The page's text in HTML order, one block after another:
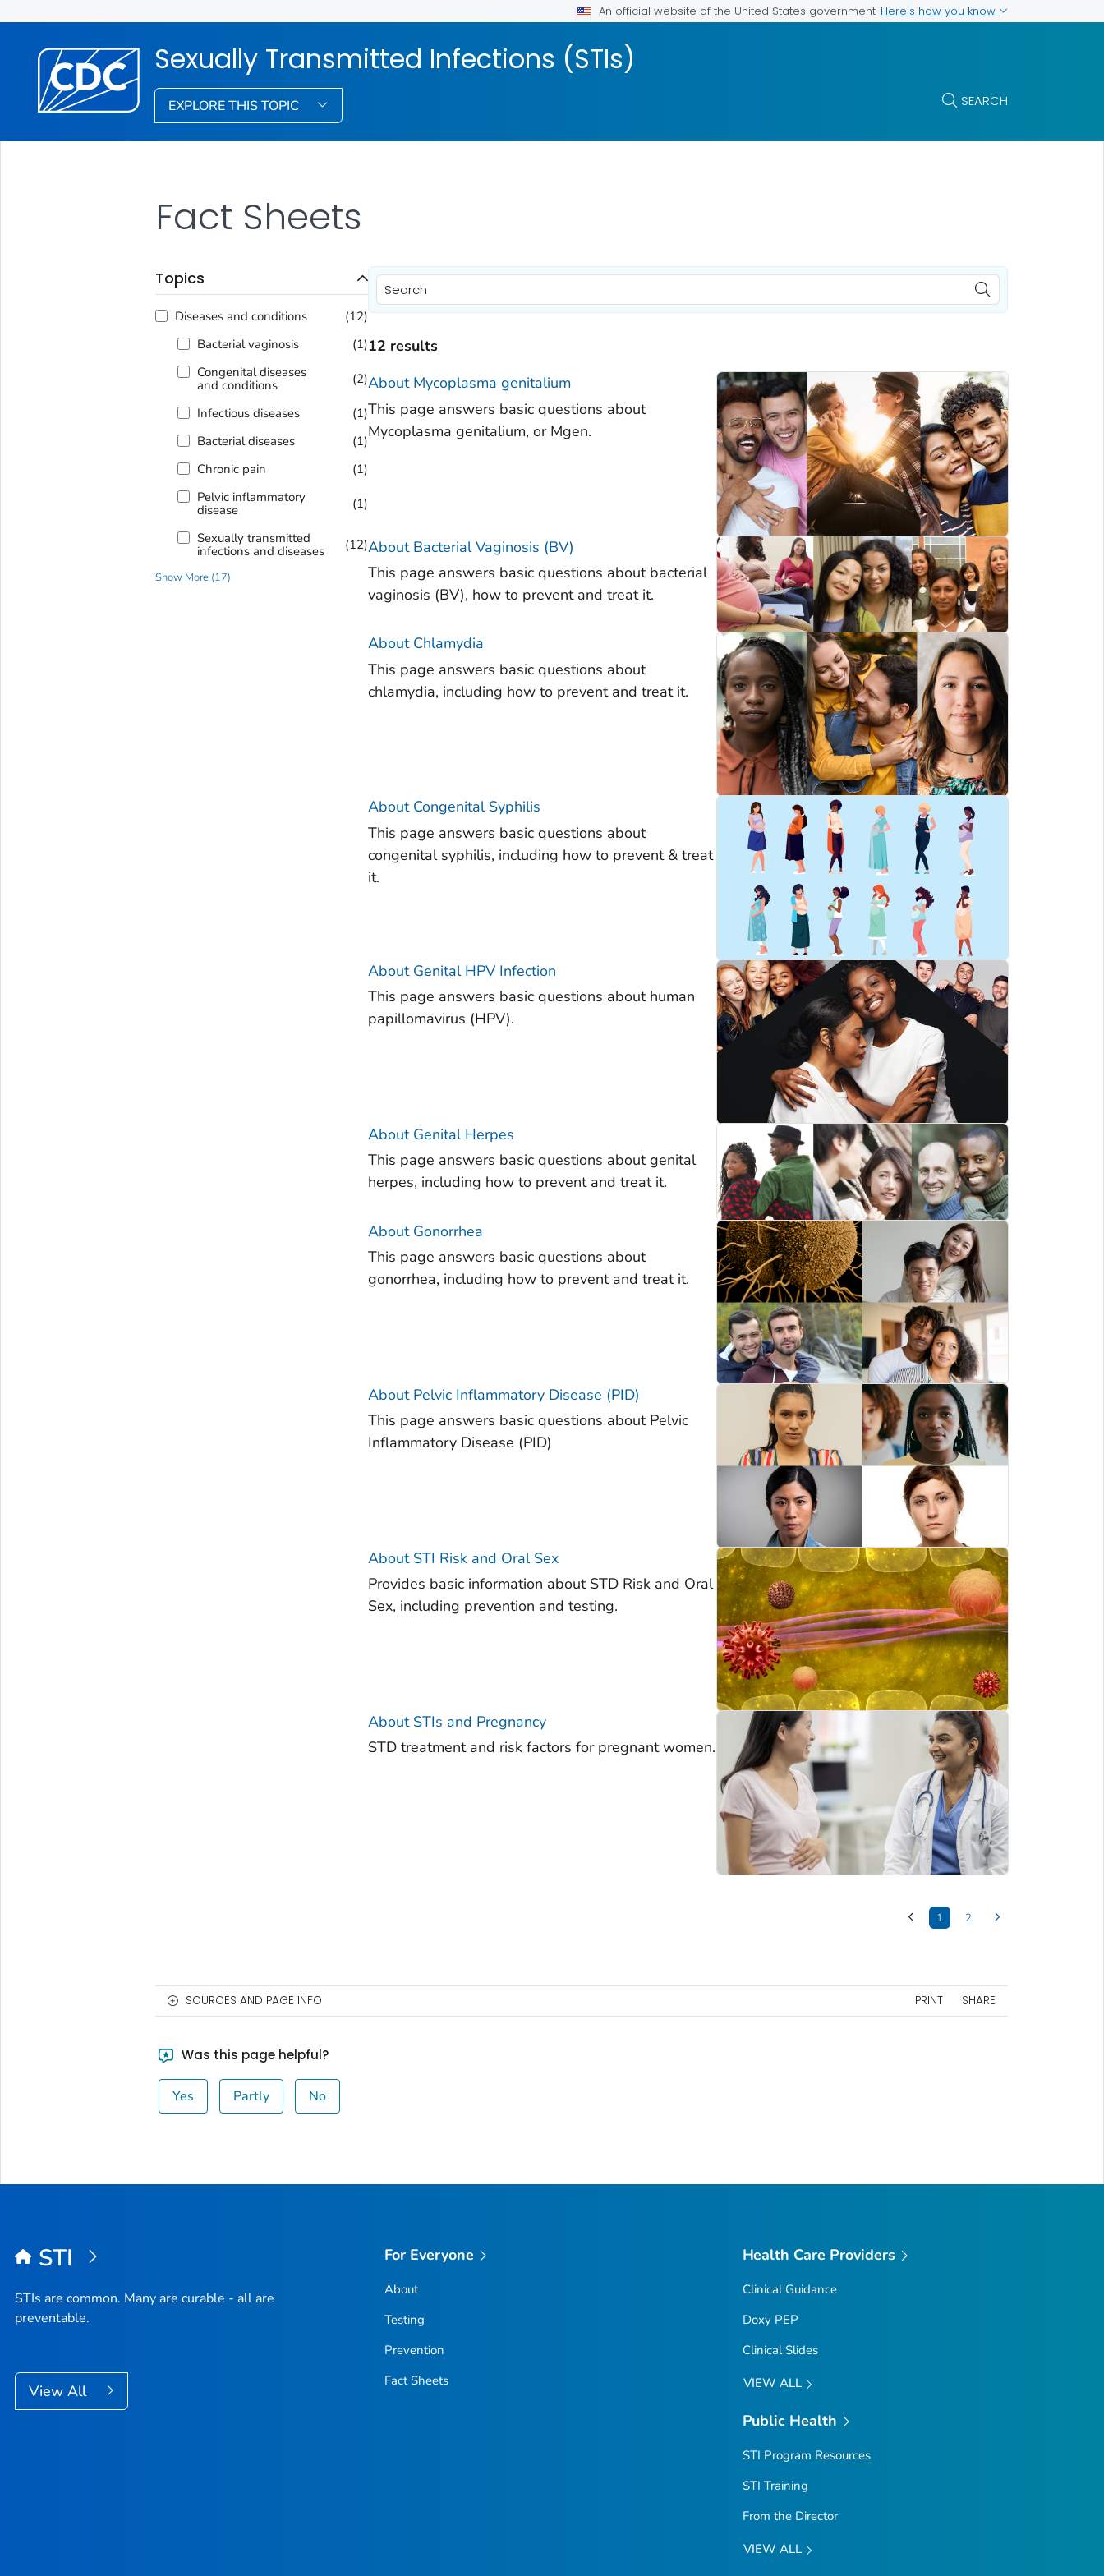
An official website of the United States government Here's how you know
Sexually Transmitted Infections (STIs)
EXPLORE THIS TOPIC SEARCH
Fact Sheets
Topics
Diseases and conditions
(12)
Bacterial vaginosis
(1)
Congenital diseases
and conditions
(2)
Infectious diseases
(1)
Bacterial diseases
(1)
Chronic pain
(1)
Pelvic inflammatory
disease
(1)
Sexually transmitted
infections and diseases
(12)
Show More(17)
12 results
About Mycoplasma genitalium
This page answers basic questions about
Mycoplasma genitalium, or Mgen.
About Bacterial Vaginosis (BV)
This page answers basic questions about bacterial
vaginosis (BV), how to prevent and treat it.
About Chlamydia
This page answers basic questions about
chlamydia, including how to prevent and treat it.
About Congenital Syphilis
This page answers basic questions about
congenital syphilis, including how to prevent & treat
it.
About Genital HPV Infection
This page answers basic questions about human
papillomavirus (HPV).
About Genital Herpes
This page answers basic questions about genital
herpes, including how to prevent and treat it.
About Gonorrhea
This page answers basic questions about
gonorrhea, including how to prevent and treat it.
About Pelvic Inflammatory Disease (PID)
This page answers basic questions about Pelvic
Inflammatory Disease (PID)
About STI Risk and Oral Sex
Provides basic information about STD Risk and Oral
Sex, including prevention and testing.
About STIs and Pregnancy
STD treatment and risk factors for pregnant women.
1 2
SOURCES AND PAGE INFO PRINT SHARE
Was this page helpful?
Yes Partly No
STI
STIs are common. Many are curable - all are
preventable.
View All
For Everyone
About
Testing
Prevention
Fact Sheets
Health Care Providers
Clinical Guidance
Doxy PEP
Clinical Slides
VIEW ALL
Public Health
STI Program Resources
STI Training
From the Director
VIEW ALL